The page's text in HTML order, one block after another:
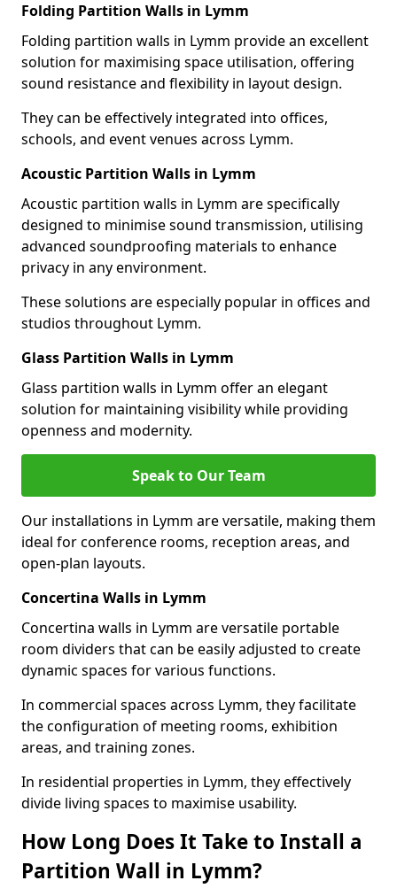
Folding Partition Walls in Lymm
Folding partition walls in Lymm provide an excellent
solution for maximising space utilisation, offering
sound resistance and flexibility in layout design.
They can be effectively integrated into offices,
schools, and event venues across Lymm.
Acoustic Partition Walls in Lymm
Acoustic partition walls in Lymm are specifically
designed to minimise sound transmission, utilising
advanced soundproofing materials to enhance
privacy in any environment.
These solutions are especially popular in offices and
studios throughout Lymm.
Glass Partition Walls in Lymm
Glass partition walls in Lymm offer an elegant
solution for maintaining visibility while providing
openness and modernity.
Speak to Our Team
Our installations in Lymm are versatile, making them
ideal for conference rooms, reception areas, and
open-plan layouts.
Concertina Walls in Lymm
Concertina walls in Lymm are versatile portable
room dividers that can be easily adjusted to create
dynamic spaces for various functions.
In commercial spaces across Lymm, they facilitate
the configuration of meeting rooms, exhibition
areas, and training zones.
In residential properties in Lymm, they effectively
divide living spaces to maximise usability.
How Long Does It Take to Install a
Partition Wall in Lymm?